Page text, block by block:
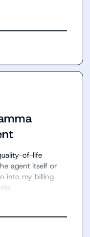
of-life
agent itself or
into my billing